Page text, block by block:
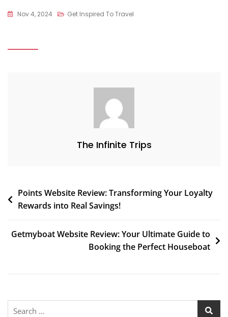
Nov 4, 2024 Get Inspired To Travel
The Infinite Trips
Points Website Review: Transforming Your Loyalty
Rewards into Real Savings!
Getmyboat Website Review: Your Ultimate Guide to
Booking the Perfect Houseboat